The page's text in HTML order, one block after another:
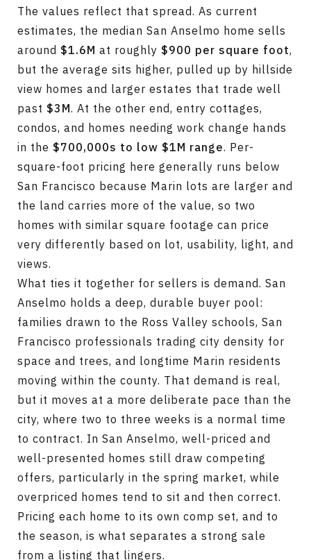
The values reflect that spread. As current
estimates, the median San Anselmo home sells
around $1.6M at roughly $900 per square foot,
but the average sits higher, pulled up by hillside
view homes and larger estates that trade well
past $3M. At the other end, entry cottages,
condos, and homes needing work change hands
in the $700,000s to low $1M range. Per-
square-foot pricing here generally runs below
San Francisco because Marin lots are larger and
the land carries more of the value, so two
homes with similar square footage can price
very differently based on lot, usability, light, and
views.
What ties it together for sellers is demand. San
Anselmo holds a deep, durable buyer pool:
families drawn to the Ross Valley schools, San
Francisco professionals trading city density for
space and trees, and longtime Marin residents
moving within the county. That demand is real,
but it moves at a more deliberate pace than the
city, where two to three weeks is a normal time
to contract. In San Anselmo, well-priced and
well-presented homes still draw competing
offers, particularly in the spring market, while
overpriced homes tend to sit and then correct.
Pricing each home to its own comp set, and to
the season, is what separates a strong sale
from a listing that lingers.